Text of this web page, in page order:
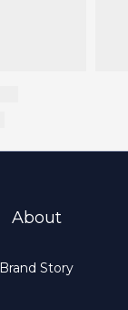
About
Brand Story